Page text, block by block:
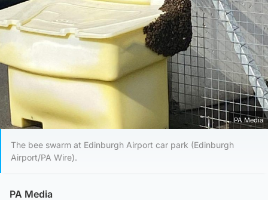
PA Media
The bee swarm at Edinburgh Airport car park (Edinburgh
Airport/PA Wire).
PA Media